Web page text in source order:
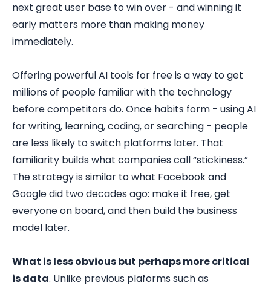
next great user base to win over - and winning it
early matters more than making money
immediately.
Offering powerful AI tools for free is a way to get
millions of people familiar with the technology
before competitors do. Once habits form - using AI
for writing, learning, coding, or searching - people
are less likely to switch platforms later. That
familiarity builds what companies call “stickiness.”
The strategy is similar to what Facebook and
Google did two decades ago: make it free, get
everyone on board, and then build the business
model later.
What is less obvious but perhaps more critical
is data. Unlike previous plaforms such as